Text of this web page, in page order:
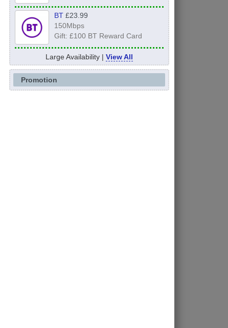
BT£23.99
150Mbps
Gift: £100 BT Reward Card
Large Availability | View All
Promotion